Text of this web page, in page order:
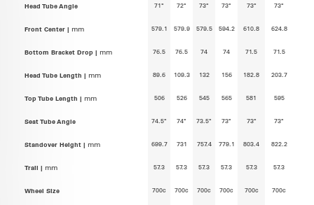
Head Tube Angle 71° 72° 73° 73° 73° 73°
Front Center | mm 579.1 579.9 579.5 594.2 610.8 624.8
Bottom Bracket Drop | mm 76.5 76.5 74 74 71.5 71.5
Head Tube Length | mm 89.6 109.3 132 156 182.8 203.7
Top Tube Length | mm 506 526 545 565 581 595
Seat Tube Angle 74.5° 74° 73.5° 73° 73° 73°
Standover Height | mm 699.7 731 757.4 779.1 803.4 822.2
Trail | mm 57.3 57.3 57.3 57.3 57.3 57.3
Wheel Size 700c 700c 700c 700c 700c 700c